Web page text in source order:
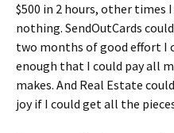
$500 in 2 hours, other times
nothing. SendOutCards
two months of good effort I
enough that I could pay all
makes. And Real Estate
joy if I could get all the